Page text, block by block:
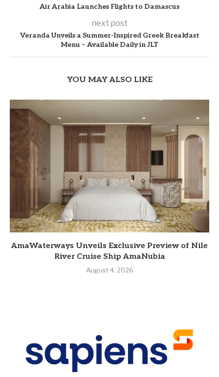
Air Arabia Launches Flights to Damascus
next post
Veranda Unveils a Summer-Inspired Greek Breakfast
Menu – Available Daily in JLT
YOU MAY ALSO LIKE
AmaWaterways Unveils Exclusive Preview of Nile
River Cruise Ship AmaNubia
August 4, 2026